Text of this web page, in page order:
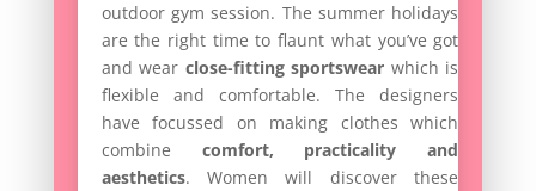
outdoor gym session. The summer holidays
are the right time to flaunt what you’ve got
and wear close-fitting sportswear which is
flexible and comfortable. The designers
have focussed on making clothes which
combine comfort, practicality and
aesthetics. Women will discover these